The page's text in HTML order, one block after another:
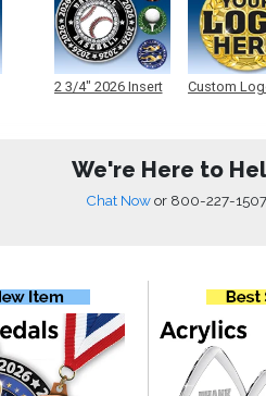
2 3/4" 2026 Insert
Custom
We're Here to
Chat Nowor 800-227-1507